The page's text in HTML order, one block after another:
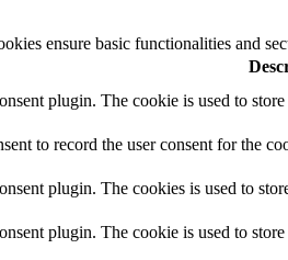
ensure basic functionalities and
plugin. The cookie is used to
to record the user consent for the
plugin. The cookies is used to
plugin. The cookie is used to